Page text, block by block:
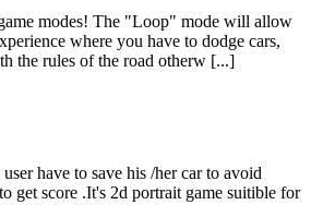
modes! The "Loop" mode will allow
where you have to dodge cars,
the rules of the road otherw [...]
have to save his /her car to avoid
get score .It's 2d portrait game suitible for